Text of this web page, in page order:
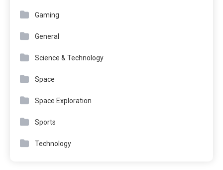
Gaming
General
Science & Technology
Space
Space Exploration
Sports
Technology